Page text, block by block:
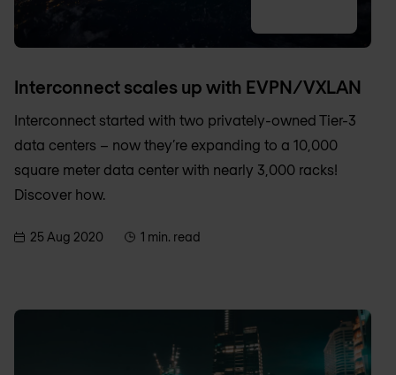
Interconnect scales up with EVPN/VXLAN
Interconnect started with two privately-owned Tier-3
data centers – now they’re expanding to a 10,000
square meter data center with nearly 3,000 racks!
Discover how.
25 Aug 2020 1 min. read